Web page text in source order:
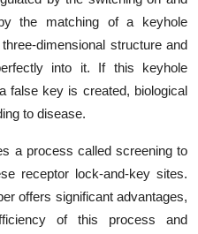
the matching of a keyhole
dimensional structure and
into it. If this keyhole
false key is created, biological
to disease.
a process called screening to
receptor lock-and-key sites.
offers significant advantages,
of this process and